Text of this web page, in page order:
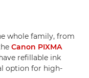
whole family, from
Canon PIXMA
refillable ink
option for high-